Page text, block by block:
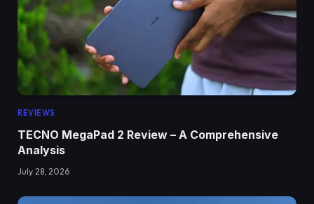
REVIEWS
TECNO MegaPad 2 Review – A Comprehensive
Analysis
July 28, 2026